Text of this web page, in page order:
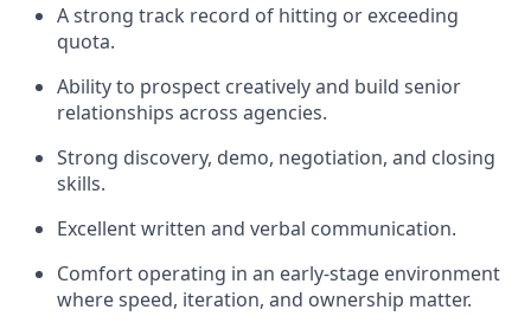
A strong track record of hitting or exceeding
quota.
Ability to prospect creatively and build senior
relationships across agencies.
Strong discovery, demo, negotiation, and closing
skills.
Excellent written and verbal communication.
Comfort operating in an early-stage environment
where speed, iteration, and ownership matter.